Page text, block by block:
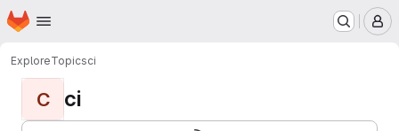
Skip to main content
Homepage
ExploreTopicsci
C ci